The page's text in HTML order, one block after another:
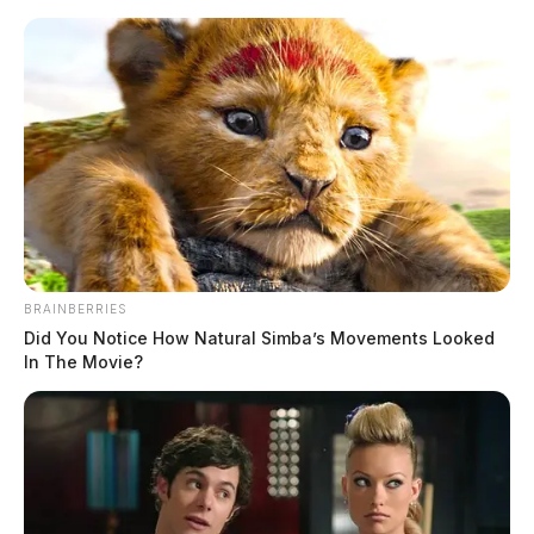
Scioto
Guardian
Menu
cryptocurrency
BRAINBERRIES
Did You Notice How Natural Simba’s Movements Looked
In The Movie?